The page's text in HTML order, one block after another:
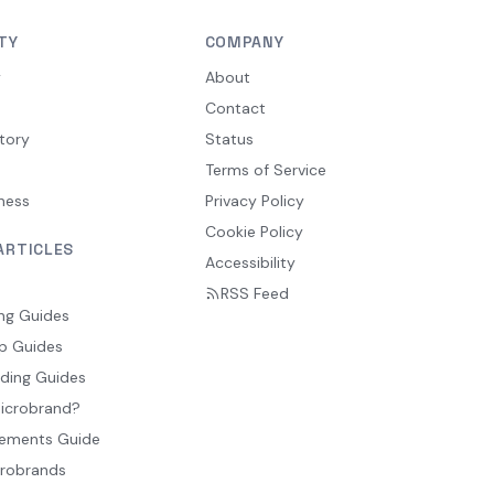
Guides
Guides
Guides
Guide
COMPANY
About
Contact
Status
Terms of Service
Privacy Policy
Cookie Policy
Accessibility
RSS Feed